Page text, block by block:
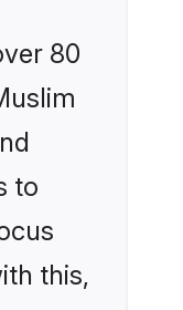
80
to
this,